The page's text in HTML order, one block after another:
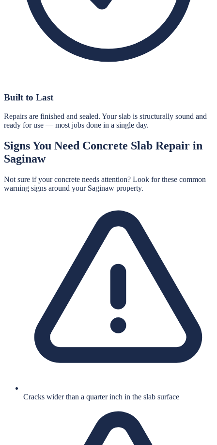
Built to Last
Repairs are finished and sealed. Your slab is structurally sound and
ready for use — most jobs done in a single day.
Signs You Need Concrete Slab Repair in
Saginaw
Not sure if your concrete needs attention? Look for these common
warning signs around your Saginaw property.
Cracks wider than a quarter inch in the slab surface